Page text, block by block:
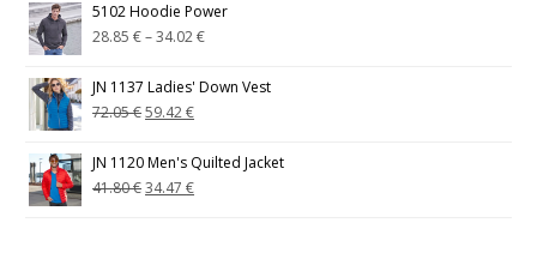
5102 Hoodie Power
28.85€–34.02€
JN 1137 Ladies' Down Vest
72.05€59.42€
JN 1120 Men's Quilted Jacket
41.80€34.47€